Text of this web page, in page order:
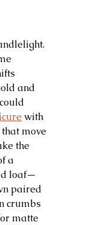
and
with
move
the
a
loaf—
paired
crumbs
matte